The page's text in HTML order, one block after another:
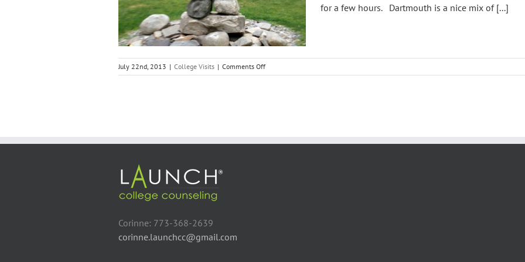
for a few hours. Dartmouth is a nice mix of [...]
July 22nd, 2013 | College Visits | Comments Offon
Dartmouth
Corinne: 773-368-2639
corinne.launchcc@gmail.com